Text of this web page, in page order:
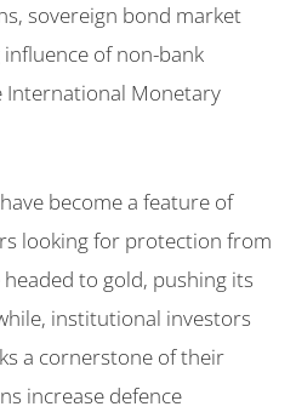
sovereign bond market
of non-bank
Monetary
have become a feature of
looking for protection from
to gold, pushing its
institutional investors
a cornerstone of their
increase defence